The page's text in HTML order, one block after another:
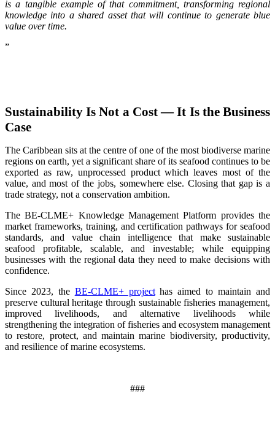
is a tangible example of that commitment, transforming regional
knowledge into a shared asset that will continue to generate blue
value over time.
”
Sustainability Is Not a Cost — It Is the Business
Case
The Caribbean sits at the centre of one of the most biodiverse marine
regions on earth, yet a significant share of its seafood continues to be
exported as raw, unprocessed product which leaves most of the
value, and most of the jobs, somewhere else. Closing that gap is a
trade strategy, not a conservation ambition.
The BE-CLME+ Knowledge Management Platform provides the
market frameworks, training, and certification pathways for seafood
standards, and value chain intelligence that make sustainable
seafood profitable, scalable, and investable; while equipping
businesses with the regional data they need to make decisions with
confidence.
Since 2023, the BE-CLME+ projecthas aimed to maintain and
preserve cultural heritage through sustainable fisheries management,
improved livelihoods, and alternative livelihoods while
strengthening the integration of fisheries and ecosystem management
to restore, protect, and maintain marine biodiversity, productivity,
and resilience of marine ecosystems.
###